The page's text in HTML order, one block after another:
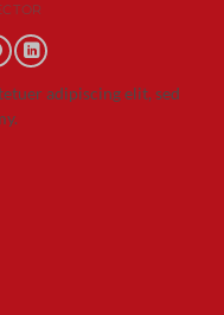
adipiscing elit, sed